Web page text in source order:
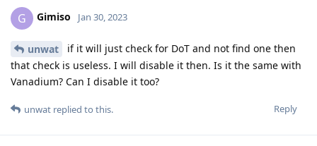
G Gimiso Jan 30, 2023
unwat
if it will just check for DoT and not find one then
that check is useless. I will disable it then. Is it the same with
Vanadium? Can I disable it too?
Reply
unwat replied to this.